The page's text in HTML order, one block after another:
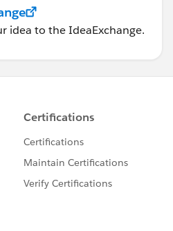
){
recType =
)metaObj;
=
!= null ?
\\.')[0] :null;
v =
idea to the IdeaExchange.